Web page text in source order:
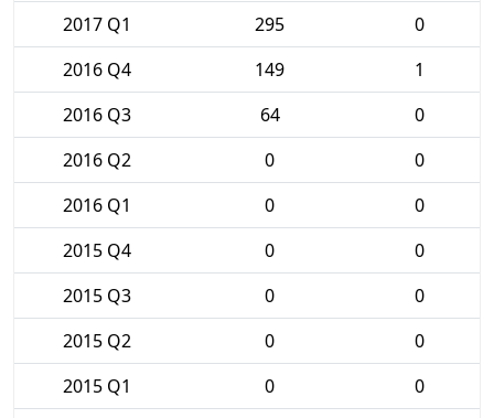
2017 Q1 295
0
2016 Q4
149
1
2016 Q3
64
0
2016 Q2
0
0
2016 Q1
0
0
2015 Q4
0
0
2015 Q3
0
0
2015 Q2
0
0
2015 Q1
0
0